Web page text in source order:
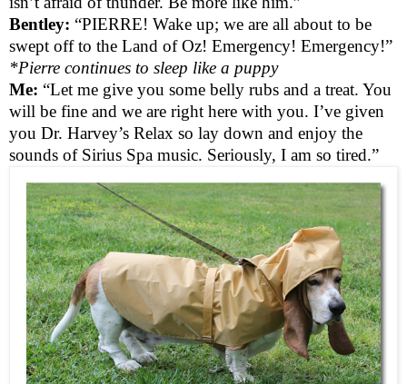
Bentley: “PIERRE! Wake up; we are all about to be
swept off to the Land of Oz! Emergency! Emergency!”
*Pierre continues to sleep like a puppy
Me: “Let me give you some belly rubs and a treat. You
will be fine and we are right here with you. I’ve given
you Dr. Harvey’s Relax so lay down and enjoy the
sounds of Sirius Spa music. Seriously, I am so tired.”